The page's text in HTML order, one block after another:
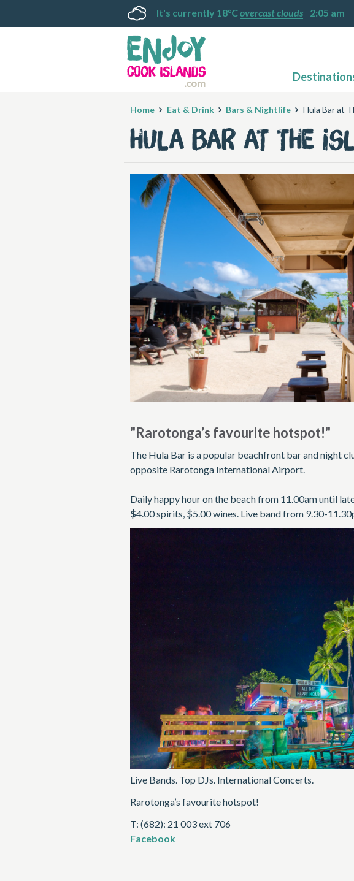
It's currently 18°Covercast clouds 2:05 am
Home Eat & Drink Bars & Nightlife Hula Bar at
Hula Bar at The
"Rarotonga’s favourite hotspot!"
The Hula Bar is a popular beachfront bar and night
opposite Rarotonga International Airport.
Daily happy hour on the beach from 11.00am until
$4.00 spirits, $5.00 wines. Live band from 9.30-
Live Bands. Top DJs. International Concerts.
Rarotonga’s favourite hotspot!
T: (682): 21 003 ext 706
Facebook